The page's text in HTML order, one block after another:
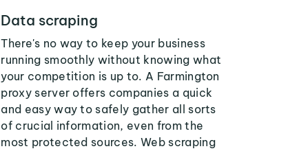
Data scraping
There's no way to keep your business
running smoothly without knowing what
your competition is up to. A Farmington
proxy server offers companies a quick
and easy way to safely gather all sorts
of crucial information, even from the
most protected sources. Web scraping